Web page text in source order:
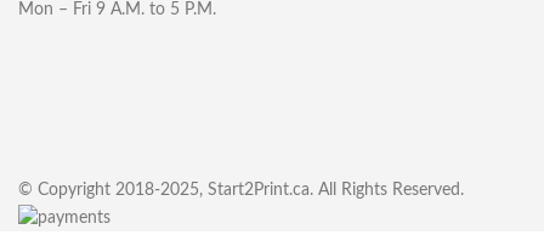
Mon – Fri 9 A.M. to 5 P.M.
© Copyright 2018-2025, Start2Print.ca. All Rights Reserved.